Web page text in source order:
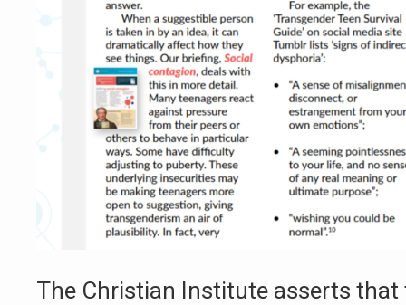
The Christian Institute asserts that